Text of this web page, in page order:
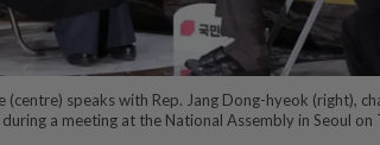
(centre) speaks with Rep. Jang Dong-hyeok (right),
a meeting at the National Assembly in Seoul on